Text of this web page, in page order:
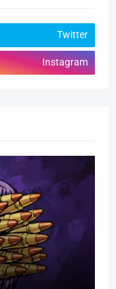
Twitter
Instagram